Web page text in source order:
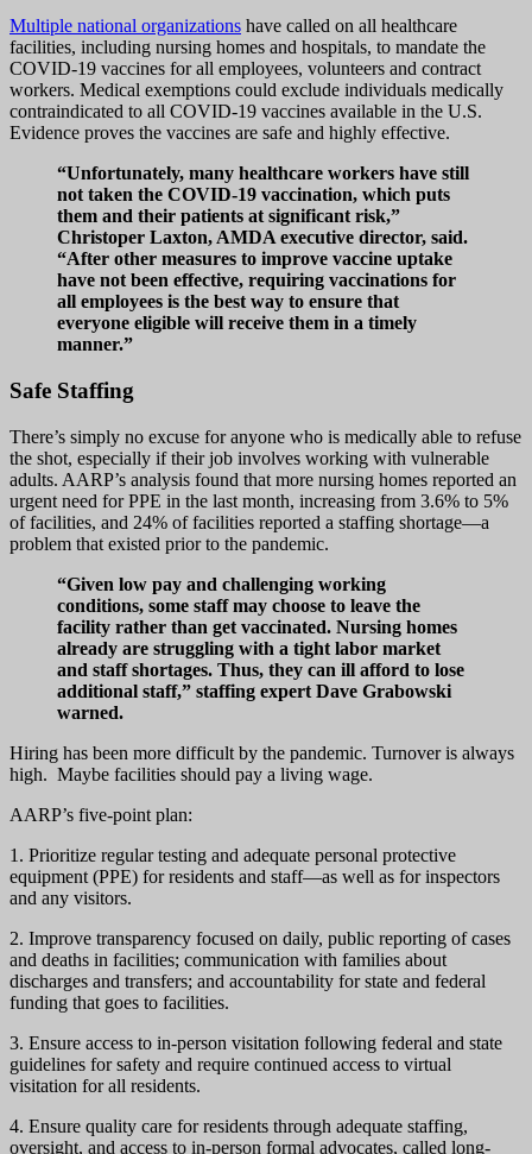
Multiple national organizations have called on all healthcare
facilities, including nursing homes and hospitals, to mandate the
COVID-19 vaccines for all employees, volunteers and contract
workers. Medical exemptions could exclude individuals medically
contraindicated to all COVID-19 vaccines available in the U.S.
Evidence proves the vaccines are safe and highly effective.
“Unfortunately, many healthcare workers have still
not taken the COVID-19 vaccination, which puts
them and their patients at significant risk,”
Christoper Laxton, AMDA executive director, said.
“After other measures to improve vaccine uptake
have not been effective, requiring vaccinations for
all employees is the best way to ensure that
everyone eligible will receive them in a timely
manner.”
Safe Staffing
There’s simply no excuse for anyone who is medically able to refuse
the shot, especially if their job involves working with vulnerable
adults. AARP’s analysis found that more nursing homes reported an
urgent need for PPE in the last month, increasing from 3.6% to 5%
of facilities, and 24% of facilities reported a staffing shortage—a
problem that existed prior to the pandemic.
“Given low pay and challenging working
conditions, some staff may choose to leave the
facility rather than get vaccinated. Nursing homes
already are struggling with a tight labor market
and staff shortages. Thus, they can ill afford to lose
additional staff,” staffing expert Dave Grabowski
warned.
Hiring has been more difficult by the pandemic. Turnover is always
high. Maybe facilities should pay a living wage.
AARP’s five-point plan:
1. Prioritize regular testing and adequate personal protective
equipment (PPE) for residents and staff—as well as for inspectors
and any visitors.
2. Improve transparency focused on daily, public reporting of cases
and deaths in facilities; communication with families about
discharges and transfers; and accountability for state and federal
funding that goes to facilities.
3. Ensure access to in-person visitation following federal and state
guidelines for safety and require continued access to virtual
visitation for all residents.
4. Ensure quality care for residents through adequate staffing,
oversight, and access to in-person formal advocates, called long-